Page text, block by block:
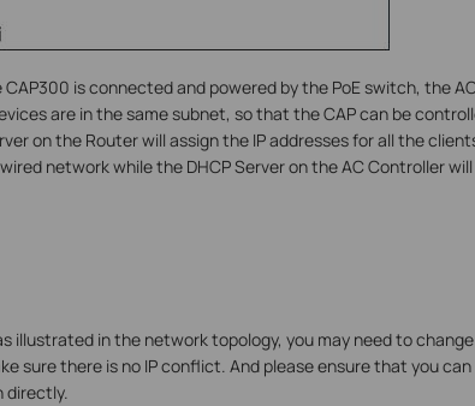
is connected and powered by the PoE switch, the
are in the same subnet, so that the CAP can be
on the Router will assign the IP addresses for all the
network while the DHCP Server on the AC Controller
illustrated in the network topology, you may need to
sure there is no IP conflict. And please ensure that you
directly.